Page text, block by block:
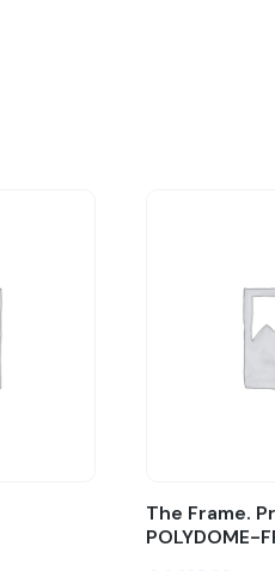
The Frame.
POLYDOME-